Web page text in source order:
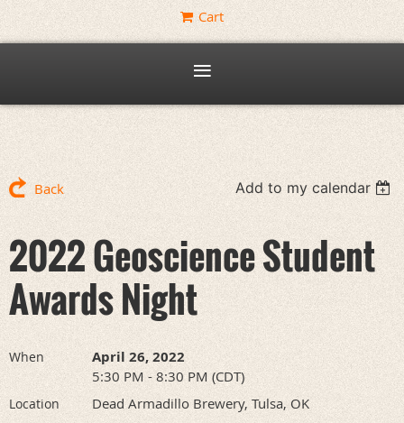
Cart
Back Add to my calendar
2022 Geoscience Student
Awards Night
When April 26, 2022
5:30 PM - 8:30 PM (CDT)
Location Dead Armadillo Brewery, Tulsa, OK